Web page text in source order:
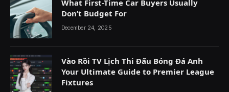
What First-Time Car Buyers Usually
Don’t Budget For
December 24, 2025
Vào Rồi TV Lịch Thi Đấu Bóng Đá Anh
Your Ultimate Guide to Premier League
Fixtures